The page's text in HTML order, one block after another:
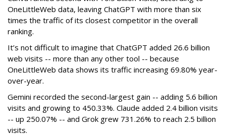
OneLittleWeb data, leaving ChatGPT with more than six
times the traffic of its closest competitor in the overall
ranking.
It’s not difficult to imagine that ChatGPT added 26.6 billion
web visits -- more than any other tool -- because
OneLittleWeb data shows its traffic increasing 69.80% year-
over-year.
Gemini recorded the second-largest gain -- adding 5.6 billion
visits and growing to 450.33%. Claude added 2.4 billion visits
-- up 250.07% -- and Grok grew 731.26% to reach 2.5 billion
visits.